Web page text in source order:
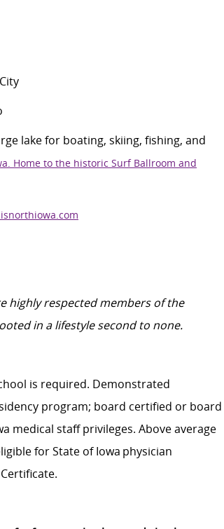
lake for boating, skiing, fishing, and
Home to the historic Surf Ballroom and
highly respected members of the
in a lifestyle second to none.
is required. Demonstrated
program; board certified or board
medical staff privileges. Above average
for State of Iowa physician